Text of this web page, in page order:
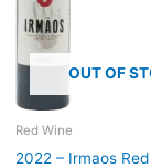
OUT OF
Red Wine
2022 – Irmaos Red